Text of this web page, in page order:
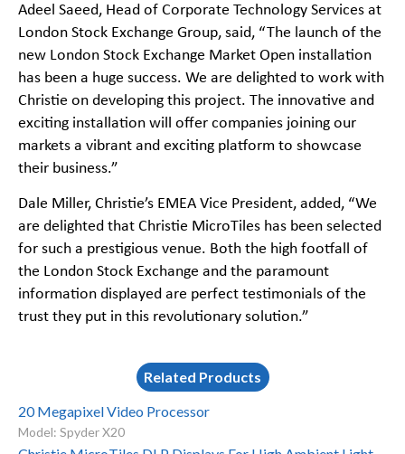
Adeel Saeed, Head of Corporate Technology Services at
London Stock Exchange Group, said, “The launch of the
new London Stock Exchange Market Open installation
has been a huge success. We are delighted to work with
Christie on developing this project. The innovative and
exciting installation will offer companies joining our
markets a vibrant and exciting platform to showcase
their business.”
Dale Miller, Christie’s EMEA Vice President, added, “We
are delighted that Christie MicroTiles has been selected
for such a prestigious venue. Both the high footfall of
the London Stock Exchange and the paramount
information displayed are perfect testimonials of the
trust they put in this revolutionary solution.”
Related Products
20 Megapixel Video Processor
Model: Spyder X20